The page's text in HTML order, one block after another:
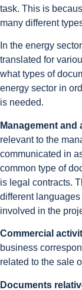
task. This is
many different
In the energy
translated for
what types of
energy sector in
is needed.
Management
relevant to the
communicated in
common type of
is legal contracts.
different
involved in the
Commercial
business
related to the sale
Documents